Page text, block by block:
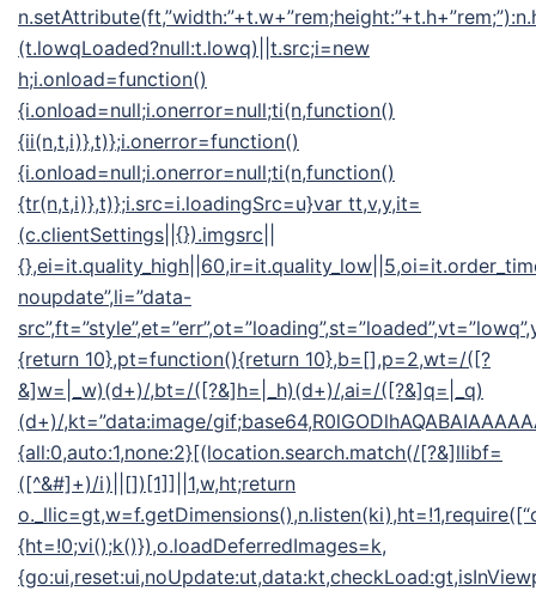
(t.lowqLoaded?null:t.lowq)||t.src;i=new
h;i.onload=function()
{i.onload=null;i.onerror=null;ti(n,function()
{ii(n,t,i)},t)};i.onerror=function()
{i.onload=null;i.onerror=null;ti(n,function()
{tr(n,t,i)},t)};i.src=i.loadingSrc=u}var tt,v,y,it=
(c.clientSettings||{}).imgsrc||
noupdate”,li=”data-
{return 10},pt=function(){return 10},b=[],p=2,wt=/([?
&]w=|_w)(d+)/,bt=/([?&]h=|_h)(d+)/,ai=/([?&]q=|_q)
(d+)/,kt=”data:image/
{all:0,auto:1,none:2}[(location.search.match(/[?&]llibf=
([^&#]+)/i)||[])[1]]||1,w,ht;return
{ht=!0;vi();k()}),o.loadDeferredImages=k,